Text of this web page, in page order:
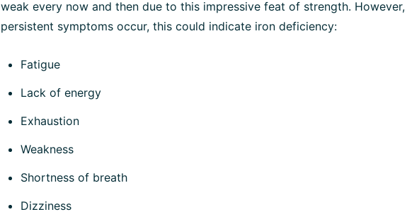
weak every now and then due to this impressive feat of strength.
persistent symptoms occur, this could indicate iron deficiency:
Fatigue
Lack of energy
Exhaustion
Weakness
Shortness of breath
Dizziness